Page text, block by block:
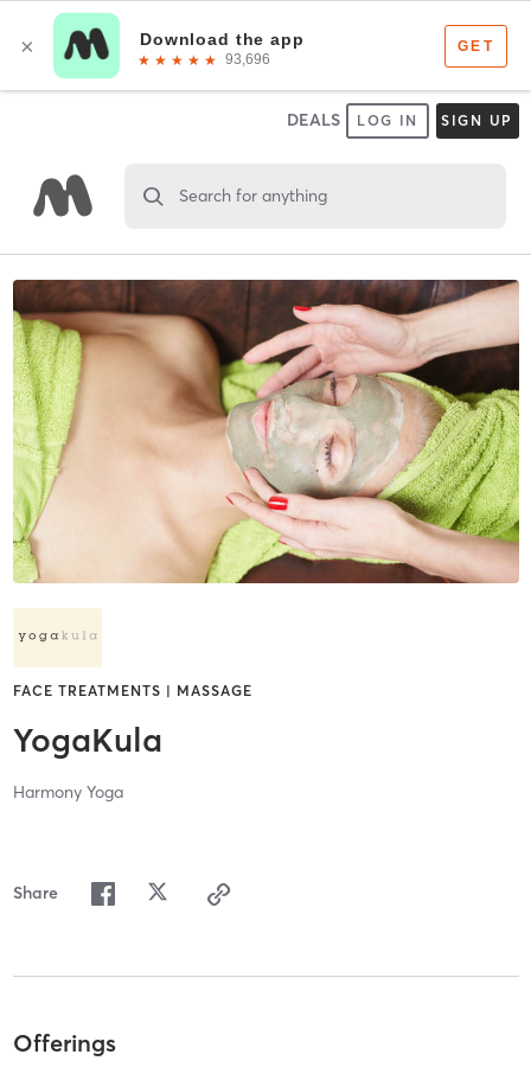
DEALS LOG IN SIGN UP
Search for anything
FACE TREATMENTS | MASSAGE
YogaKula
Harmony Yoga
Share
Offerings